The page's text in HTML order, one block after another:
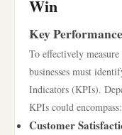
Win
Key
To effectively
businesses must
Indicators (KPIs).
KPIs could encompass:
Customer